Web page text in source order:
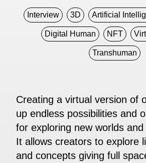
Interview 3D Artificial
Digital Human NFT
Transhuman
Creating a virtual version of
up endless possibilities and
for exploring new worlds
It allows creators to explore
and concepts giving full